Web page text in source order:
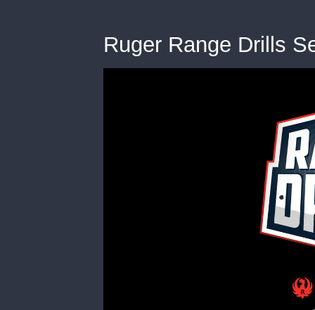
Ruger Range Drills